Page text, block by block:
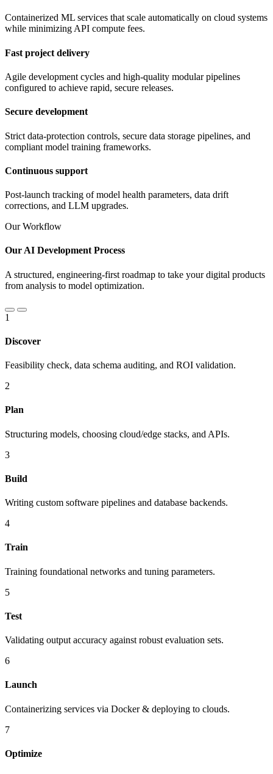
Containerized ML services that scale automatically on cloud systems
while minimizing API compute fees.
Fast project delivery
Agile development cycles and high-quality modular pipelines
configured to achieve rapid, secure releases.
Secure development
Strict data-protection controls, secure data storage pipelines, and
compliant model training frameworks.
Continuous support
Post-launch tracking of model health parameters, data drift
corrections, and LLM upgrades.
Our Workflow
Our AI Development Process
A structured, engineering-first roadmap to take your digital products
from analysis to model optimization.
1
Discover
Feasibility check, data schema auditing, and ROI validation.
2
Plan
Structuring models, choosing cloud/edge stacks, and APIs.
3
Build
Writing custom software pipelines and database backends.
4
Train
Training foundational networks and tuning parameters.
5
Test
Validating output accuracy against robust evaluation sets.
6
Launch
Containerizing services via Docker & deploying to clouds.
7
Optimize